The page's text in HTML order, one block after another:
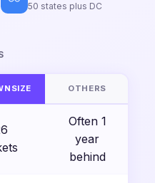
50 states plus DC
OTHERS
Often 1
year
behind